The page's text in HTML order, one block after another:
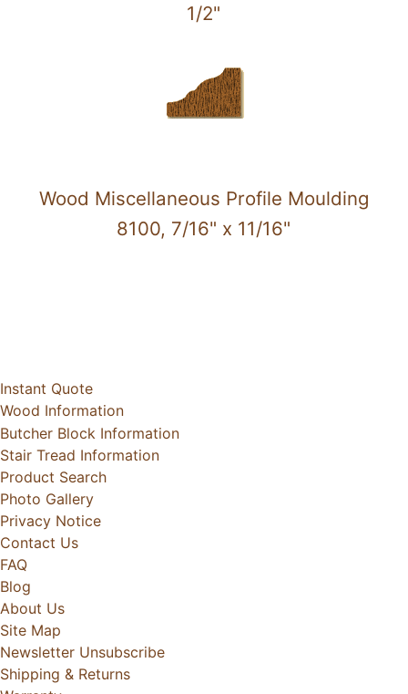
1/2"
Wood Miscellaneous Profile Moulding
8100, 7/16" x 11/16"
Instant Quote
Wood Information
Butcher Block Information
Stair Tread Information
Product Search
Photo Gallery
Privacy Notice
Contact Us
FAQ
Blog
About Us
Site Map
Newsletter Unsubscribe
Shipping & Returns